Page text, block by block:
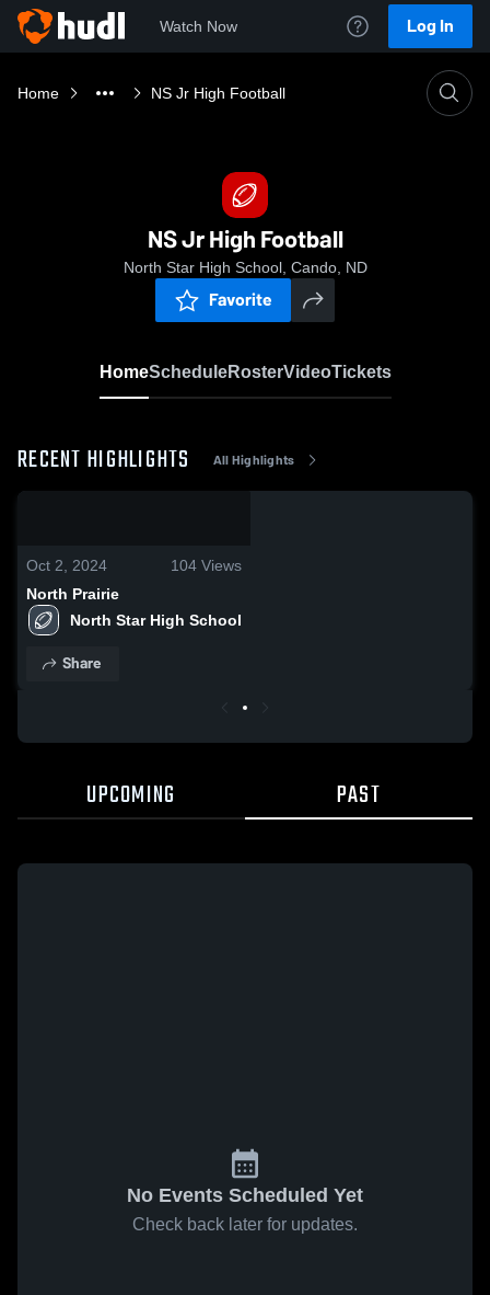
Watch Now Log In
Home NS Jr High Football
NS Jr High Football
North Star High School, Cando, ND
Favorite
HomeScheduleRosterVideoTickets
RECENT HIGHLIGHTS All Highlights
Oct 2, 2024 104 Views
North Prairie
North Star High School
Share
UPCOMING PAST
No Events Scheduled Yet
Check back later for updates.